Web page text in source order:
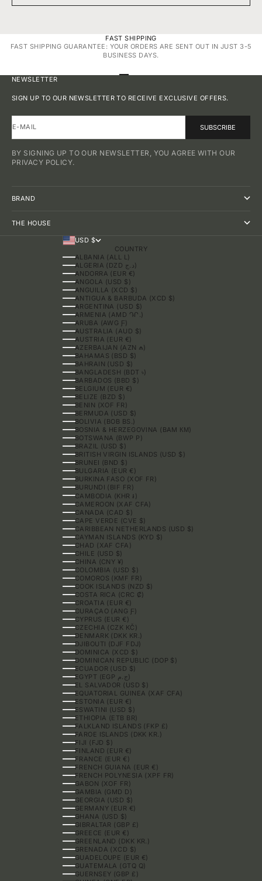
FAST SHIPPING
FAST SHIPPING GUARANTEE: YOUR ORDERS ARE SENT OUT IN JUST 3-5
BUSINESS DAYS.
GO TO ITEM 1
NEWSLETTER
SIGN UP TO OUR NEWSLETTER TO RECEIVE EXCLUSIVE OFFERS.
E-MAIL SUBSCRIBE
BY SIGNING UP TO OUR NEWSLETTER, YOU AGREE WITH OUR
PRIVACY POLICY.
BRAND
THE HOUSE
USD $
COUNTRY
ALBANIA (ALL L)
ALGERIA (DZD د.ج)
ANDORRA (EUR €)
ANGOLA (USD $)
ANGUILLA (XCD $)
ANTIGUA & BARBUDA (XCD $)
ARGENTINA (USD $)
ARMENIA (AMD ԴՐ.)
ARUBA (AWG Ƒ)
AUSTRALIA (AUD $)
AUSTRIA (EUR €)
AZERBAIJAN (AZN ₼)
BAHAMAS (BSD $)
BAHRAIN (USD $)
BANGLADESH (BDT ৳)
BARBADOS (BBD $)
BELGIUM (EUR €)
BELIZE (BZD $)
BENIN (XOF FR)
BERMUDA (USD $)
BOLIVIA (BOB BS.)
BOSNIA & HERZEGOVINA (BAM КМ)
BOTSWANA (BWP P)
BRAZIL (USD $)
BRITISH VIRGIN ISLANDS (USD $)
BRUNEI (BND $)
BULGARIA (EUR €)
BURKINA FASO (XOF FR)
BURUNDI (BIF FR)
CAMBODIA (KHR ៛)
CAMEROON (XAF CFA)
CANADA (CAD $)
CAPE VERDE (CVE $)
CARIBBEAN NETHERLANDS (USD $)
CAYMAN ISLANDS (KYD $)
CHAD (XAF CFA)
CHILE (USD $)
CHINA (CNY ¥)
COLOMBIA (USD $)
COMOROS (KMF FR)
COOK ISLANDS (NZD $)
COSTA RICA (CRC ₡)
CROATIA (EUR €)
CURAÇAO (ANG Ƒ)
CYPRUS (EUR €)
CZECHIA (CZK KČ)
DENMARK (DKK KR.)
DJIBOUTI (DJF FDJ)
DOMINICA (XCD $)
DOMINICAN REPUBLIC (DOP $)
ECUADOR (USD $)
EGYPT (EGP ج.م)
EL SALVADOR (USD $)
EQUATORIAL GUINEA (XAF CFA)
ESTONIA (EUR €)
ESWATINI (USD $)
ETHIOPIA (ETB BR)
FALKLAND ISLANDS (FKP £)
FAROE ISLANDS (DKK KR.)
FIJI (FJD $)
FINLAND (EUR €)
FRANCE (EUR €)
FRENCH GUIANA (EUR €)
FRENCH POLYNESIA (XPF FR)
GABON (XOF FR)
GAMBIA (GMD D)
GEORGIA (USD $)
GERMANY (EUR €)
GHANA (USD $)
GIBRALTAR (GBP £)
GREECE (EUR €)
GREENLAND (DKK KR.)
GRENADA (XCD $)
GUADELOUPE (EUR €)
GUATEMALA (GTQ Q)
GUERNSEY (GBP £)